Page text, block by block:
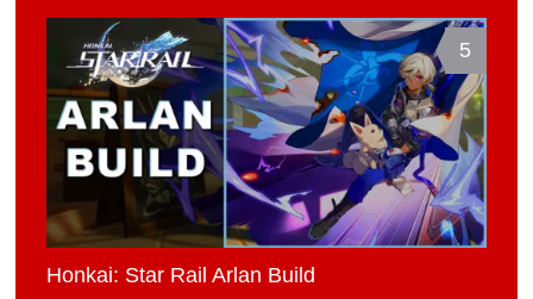
5
Honkai: Star Rail Arlan Build